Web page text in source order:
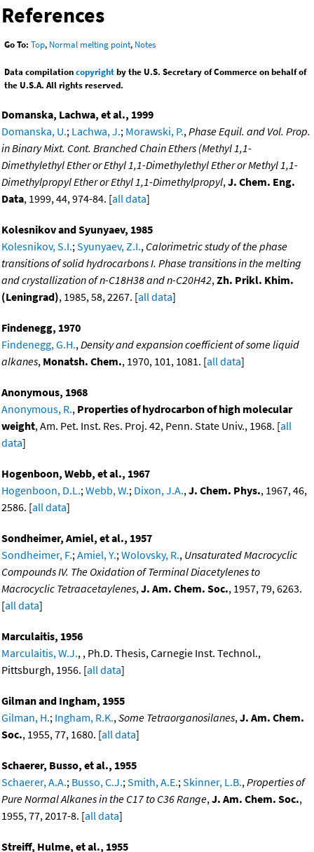
References
Go To: Top, Normal melting point, Notes
Data compilationcopyrightby the U.S. Secretary of Commerce on behalf of
the U.S.A. All rights reserved.
Domanska, Lachwa, et al., 1999
Domanska, U.; Lachwa, J.; Morawski, P.,Phase Equil. and Vol. Prop.
in Binary Mixt. Cont. Branched Chain Ethers (Methyl 1,1-
Dimethylethyl Ether or Ethyl 1,1-Dimethylethyl Ether or Methyl 1,1-
Dimethylpropyl Ether or Ethyl 1,1-Dimethylpropyl,J. Chem. Eng.
Data, 1999, 44, 974-84. [all data]
Kolesnikov and Syunyaev, 1985
Kolesnikov, S.I.;Syunyaev, Z.I., Calorimetric study of the phase
transitions of solid hydrocarbons I. Phase transitions in the melting
and crystallization of n-C18H38 and n-C20H42,Zh. Prikl. Khim.
(Leningrad), 1985, 58, 2267. [all data]
Findenegg, 1970
Findenegg, G.H.,Density and expansion coefficient of some liquid
alkanes, Monatsh. Chem., 1970, 101, 1081. [all data]
Anonymous, 1968
Anonymous, R., Properties of hydrocarbon of high molecular
weight, Am. Pet. Inst. Res. Proj. 42, Penn. State Univ., 1968. [all
data]
Hogenboon, Webb, et al., 1967
Hogenboon, D.L.;Webb, W.; Dixon, J.A.,J. Chem. Phys., 1967, 46,
2586. [all data]
Sondheimer, Amiel, et al., 1957
Sondheimer, F.;Amiel, Y.;Wolovsky, R., Unsaturated Macrocyclic
Compounds IV. The Oxidation of Terminal Diacetylenes to
Macrocyclic Tetraacetaylenes,J. Am. Chem. Soc., 1957, 79, 6263.
[all data]
Marculaitis, 1956
Marculaitis, W.J., , Ph.D. Thesis, Carnegie Inst. Technol.,
Pittsburgh, 1956. [all data]
Gilman and Ingham, 1955
Gilman, H.; Ingham, R.K.,Some Tetraorganosilanes,J. Am. Chem.
Soc., 1955, 77, 1680. [all data]
Schaerer, Busso, et al., 1955
Schaerer, A.A.; Busso, C.J.;Smith, A.E.;Skinner, L.B.,Properties of
Pure Normal Alkanes in the C17 to C36 Range,J. Am. Chem. Soc.,
1955, 77, 2017-8. [all data]
Streiff, Hulme, et al., 1955